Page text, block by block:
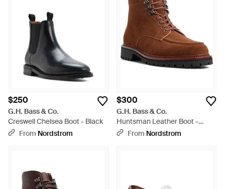
$250
G.H. Bass & Co.
Creswell Chelsea Boot - Black
From Nordstrom
$300
G.H. Bass & Co.
Huntsman Leather Boot -
BrownFrom Nordstrom